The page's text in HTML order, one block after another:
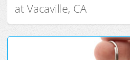
at Vacaville, CA